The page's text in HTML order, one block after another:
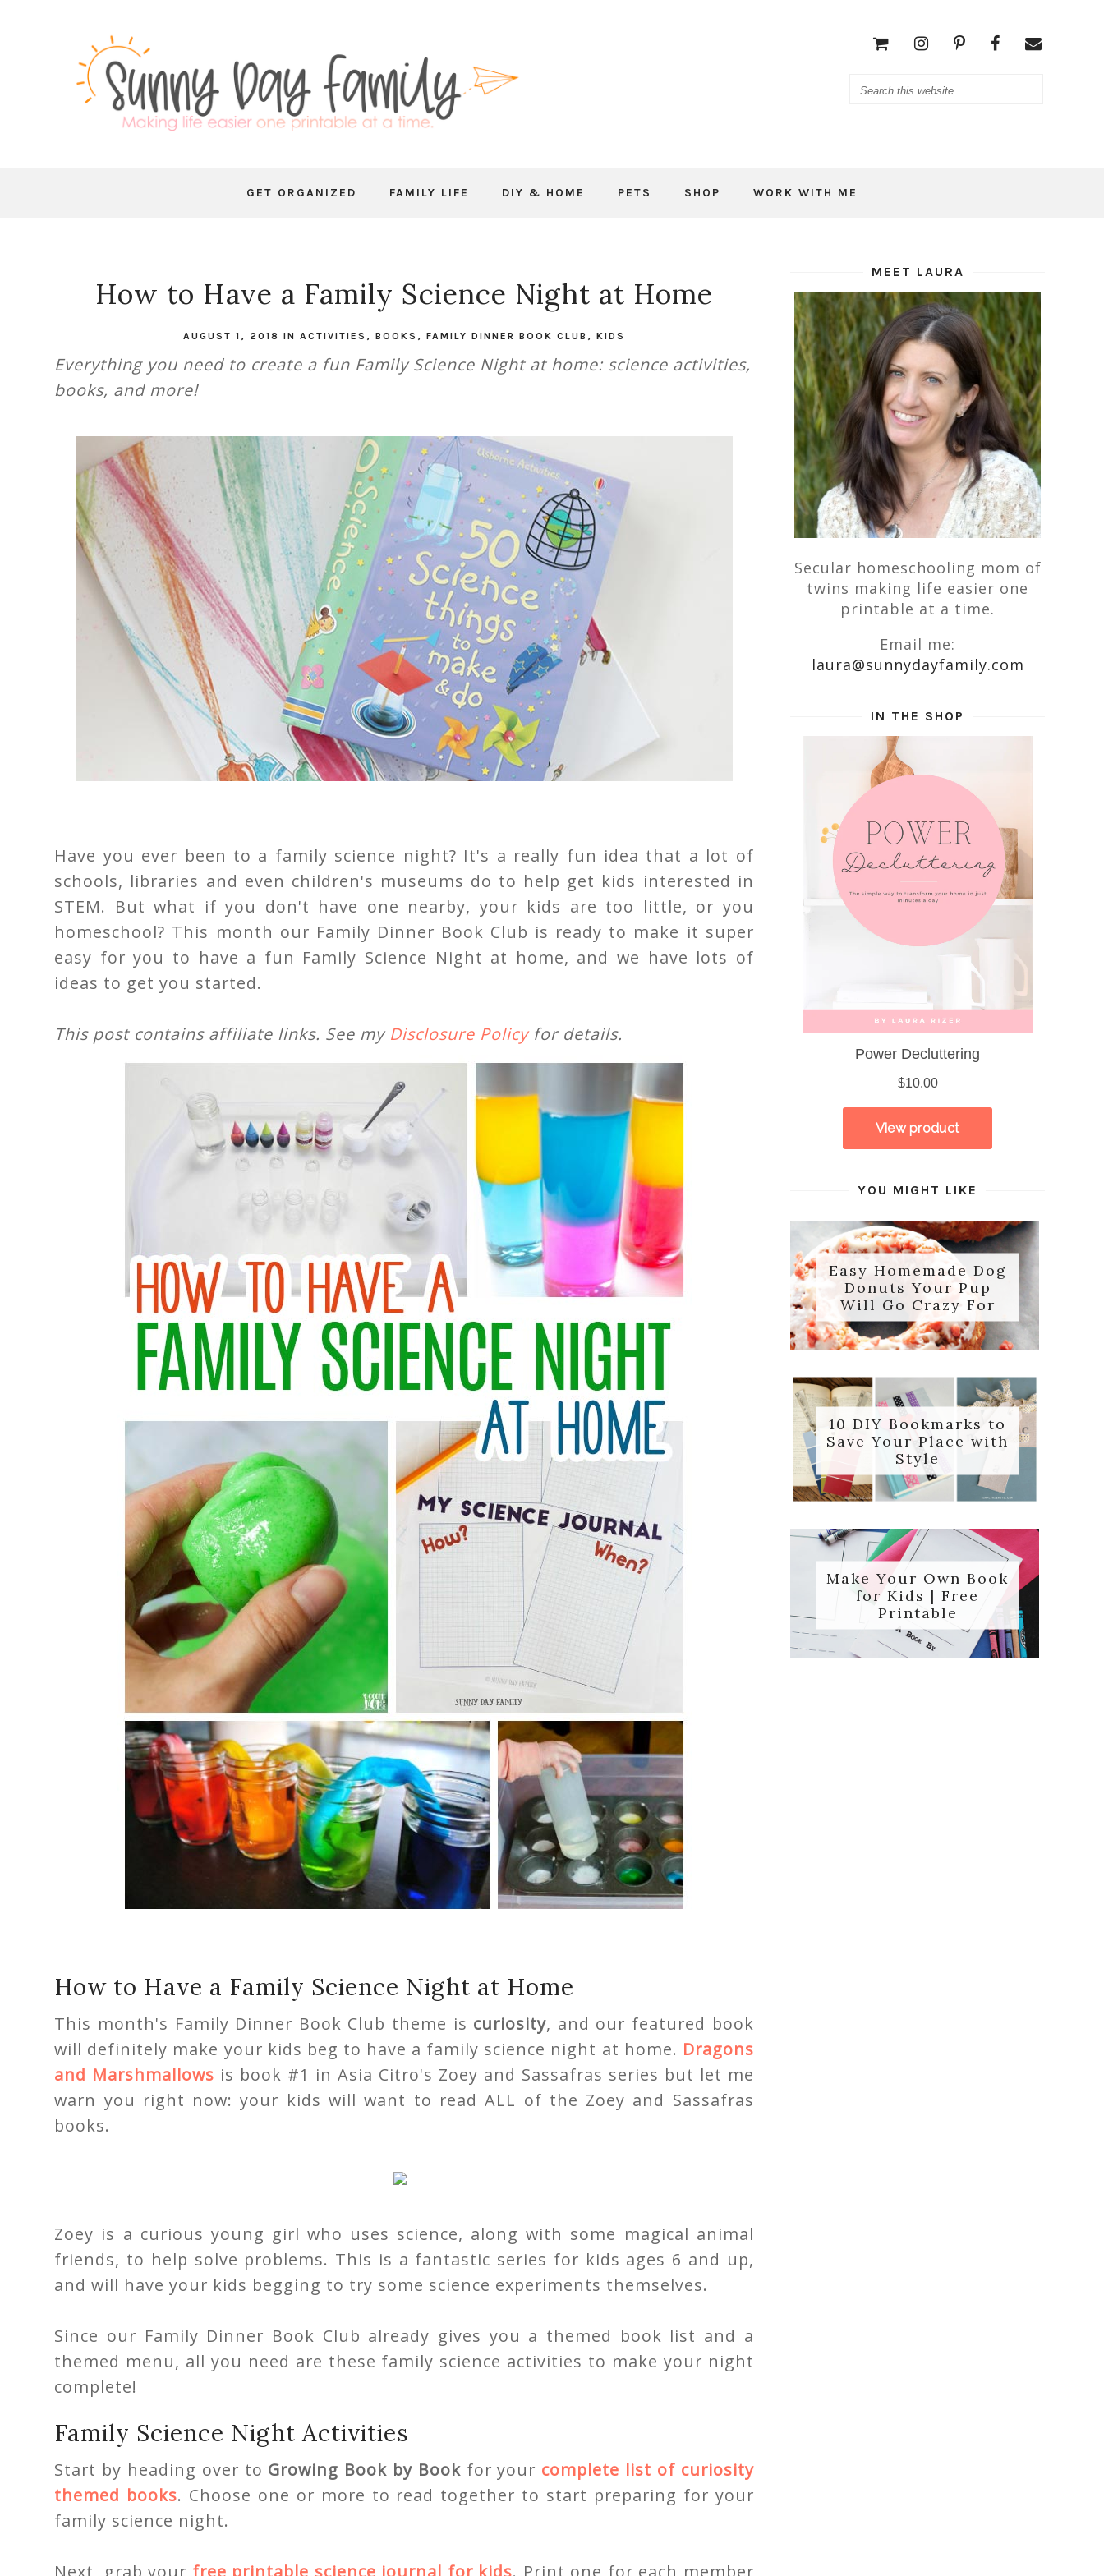
GET ORGANIZED FAMILY LIFE DIY & HOME PETS SHOP WORK WITH ME
How to Have a Family Science Night at Home
AUGUST 1, 2018 IN ACTIVITIES , BOOKS , FAMILY DINNER BOOK CLUB , KIDS
Everything you need to create a fun Family Science Night at home: science activities,
books, and more!
Have you ever been to a family science night? It's a really fun idea that a lot of
schools, libraries and even children's museums do to help get kids interested in
STEM. But what if you don't have one nearby, your kids are too little, or you
homeschool? This month our Family Dinner Book Club is ready to make it super
easy for you to have a fun Family Science Night at home, and we have lots of
ideas to get you started.
This post contains affiliate links. See my Disclosure Policyfor details.
How to Have a Family Science Night at Home
This month's Family Dinner Book Club theme is curiosity, and our featured book
will definitely make your kids beg to have a family science night at home. Dragons
and Marshmallows is book #1 in Asia Citro's Zoey and Sassafras series but let me
warn you right now: your kids will want to read ALL of the Zoey and Sassafras
books.
Zoey is a curious young girl who uses science, along with some magical animal
friends, to help solve problems. This is a fantastic series for kids ages 6 and up,
and will have your kids begging to try some science experiments themselves.
Since our Family Dinner Book Club already gives you a themed book list and a
themed menu, all you need are these family science activities to make your night
complete!
Family Science Night Activities
Start by heading over to Growing Book by Bookfor your complete list of curiosity
themed books. Choose one or more to read together to start preparing for your
family science night.
Next, grab your free printable science journal for kids. Print one for each member
MEET LAURA
Secular homeschooling mom of
twins making life easier one
printable at a time.
Email me:
laura@sunnydayfamily.com
IN THE SHOP
YOU MIGHT LIKE
Easy Homemade Dog
Donuts Your Pup
Will Go Crazy For
10 DIY Bookmarks to
Save Your Place with
Style
Make Your Own Book
for Kids | Free
Printable